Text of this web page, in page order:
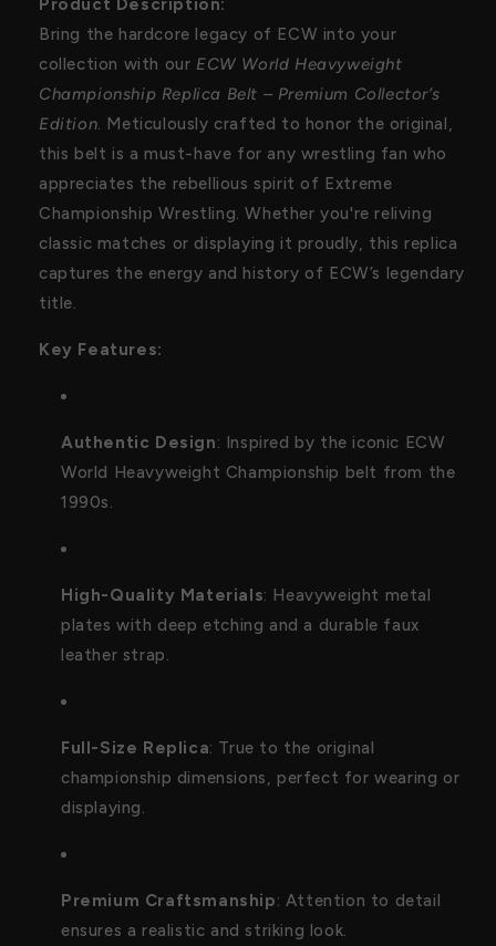
Collector’s
Edition
Collector’s
Edition
Product Description:
Bring the hardcore legacy of ECW into your
collection with our ECW World Heavyweight
Championship Replica Belt – Premium Collector’s
Edition. Meticulously crafted to honor the original,
this belt is a must-have for any wrestling fan who
appreciates the rebellious spirit of Extreme
Championship Wrestling. Whether you're reliving
classic matches or displaying it proudly, this replica
captures the energy and history of ECW’s legendary
title.
Key Features:
Authentic Design: Inspired by the iconic ECW
World Heavyweight Championship belt from the
1990s.
High-Quality Materials: Heavyweight metal
plates with deep etching and a durable faux
leather strap.
Full-Size Replica: True to the original
championship dimensions, perfect for wearing or
displaying.
Premium Craftsmanship: Attention to detail
ensures a realistic and striking look.